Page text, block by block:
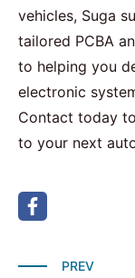
vehicles, Suga
tailored PCBA
to helping you
electronic
Contact today
to your next
PREV